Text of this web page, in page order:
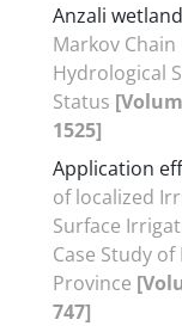
Anzali
Markov
Hydrological
Status
1525]
Application
of localized
Surface
Case Study
Province
747]